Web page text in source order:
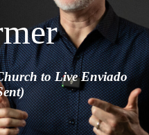
to Live Enviado